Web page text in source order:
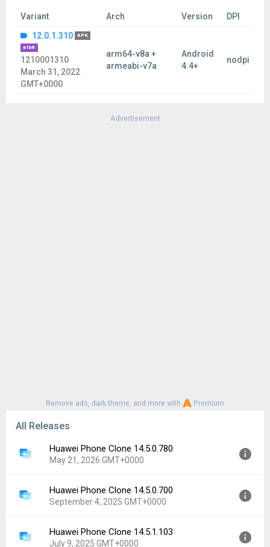
Variant Arch Version
DPI
12.0.1.310
APK
a1b6
1210001310
March 31, 2022
GMT+0000
arm64-v8a +
armeabi-v7a
Android
4.4+
nodpi
Advertisement
Remove ads, dark theme, and more with Premium
All Releases
Huawei Phone Clone 14.5.0.780
May 21, 2026 GMT+0000
Version:
14.5.0.780
Uploaded:
May 21, 2026 at 3:34AM GMT+0000
Downloads:
1,683
Huawei Phone Clone 14.5.0.700
September 4, 2025 GMT+0000
Version:
14.5.0.700
Huawei Phone Clone 14.5.1.103
July 9, 2025 GMT+0000